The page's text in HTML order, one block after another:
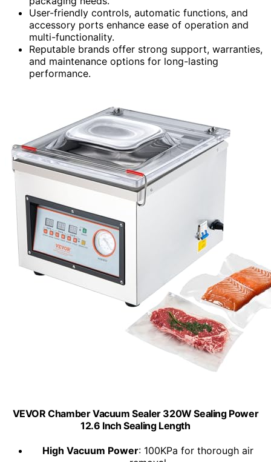
User-friendly controls, automatic functions, and
accessory ports enhance ease of operation and
multi-functionality.
Reputable brands offer strong support, warranties,
and maintenance options for long-lasting
performance.
VEVOR Chamber Vacuum Sealer 320W Sealing Power
12.6 Inch Sealing Length
High Vacuum Power: 100KPa for thorough air